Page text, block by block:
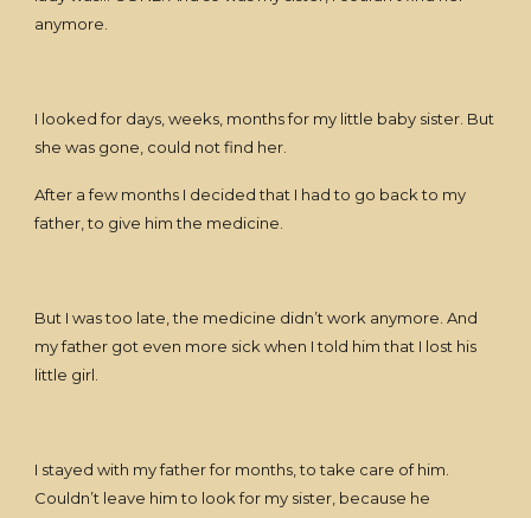
anymore.
I looked for days, weeks, months for my little baby sister. But
she was gone, could not find her.
After a few months I decided that I had to go back to my
father, to give him the medicine.
But I was too late, the medicine didn’t work anymore. And
my father got even more sick when I told him that I lost his
little girl.
I stayed with my father for months, to take care of him.
Couldn’t leave him to look for my sister, because he